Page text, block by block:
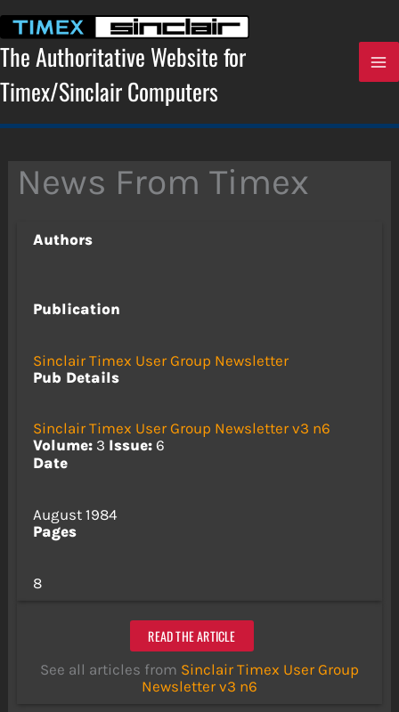
content
The Authoritative Website for
Timex/Sinclair Computers
News From Timex
Authors
Publication
Sinclair Timex User Group Newsletter
Pub Details
Sinclair Timex User Group Newsletter v3 n6
Volume:3 Issue:6
Date
August 1984
Pages
8
READ THE ARTICLE
See all articles from Sinclair Timex User Group
Newsletter v3 n6